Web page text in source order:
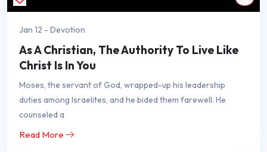
Jan 12 - Devotion
As A Christian, The Authority To Live Like
Christ Is In You
Moses, the servant of God, wrapped-up his leadership
duties among Israelites, and he bided them farewell. He
counseled a
Read More